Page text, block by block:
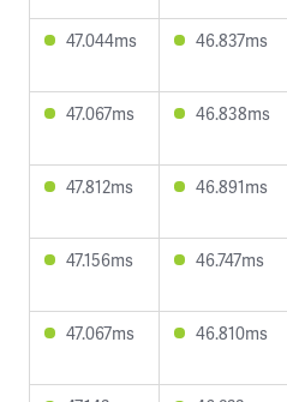
47.044ms 46.837ms
47.067ms 46.838ms
47.812ms 46.891ms
47.156ms 46.747ms
47.067ms 46.810ms